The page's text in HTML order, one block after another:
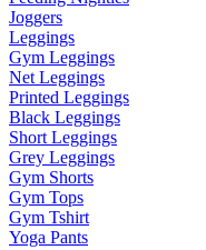
Joggers
Leggings
Gym Leggings
Net Leggings
Printed Leggings
Black Leggings
Short Leggings
Grey Leggings
Gym Shorts
Gym Tops
Gym Tshirt
Yoga Pants